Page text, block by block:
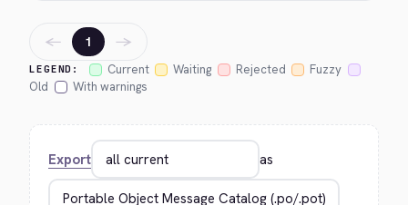
LEGEND: Current Waiting Rejected
Fuzzy
Old
With warnings
← 1 →
Export as